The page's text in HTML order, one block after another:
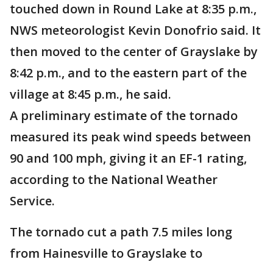
touched down in Round Lake at 8:35 p.m.,
NWS meteorologist Kevin Donofrio said. It
then moved to the center of Grayslake by
8:42 p.m., and to the eastern part of the
village at 8:45 p.m., he said.
A preliminary estimate of the tornado
measured its peak wind speeds between
90 and 100 mph, giving it an EF-1 rating,
according to the National Weather
Service.
The tornado cut a path 7.5 miles long
from Hainesville to Grayslake to